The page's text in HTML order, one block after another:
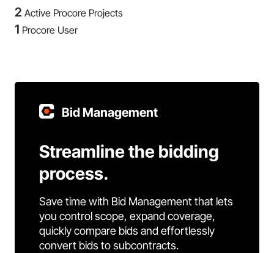
2 Active Procore Projects
1 Procore User
Bid Management
Streamline the bidding
process.
Save time with Bid Management that lets
you control scope, expand coverage,
quickly compare bids and effortlessly
convert bids to subcontracts.